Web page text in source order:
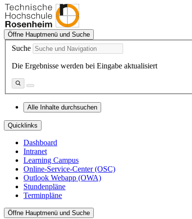
Öffne Hauptmenü und Suche
Suche
Die Ergebnisse werden bei Eingabe aktualisiert
Alle Inhalte durchsuchen
Quicklinks
Dashboard
Intranet
Learning Campus
Online-Service-Center (OSC)
Outlook Webapp (OWA)
Stundenpläne
Terminpläne
Öffne Hauptmenü und Suche